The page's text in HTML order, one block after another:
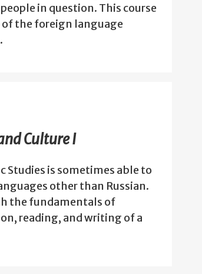
in question. This course
the foreign language
Culture I
Studies is sometimes able to
other than Russian.
the fundamentals of
reading, and writing of a